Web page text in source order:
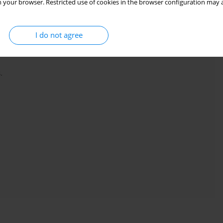
your browser. Restricted use of cookies in the browser configuration
I do not agree
vibration), participants were not experienced lifters (had less
x bodyweight squat 1-RM) or the evaluation protocol was